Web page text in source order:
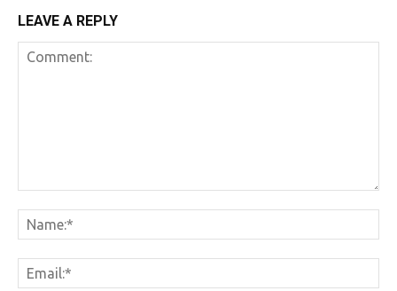
LEAVE A REPLY